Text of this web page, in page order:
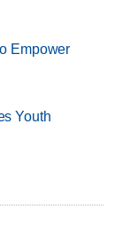
Empower
Youth